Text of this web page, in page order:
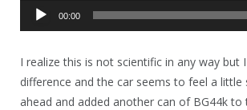
Audio
Player
00:00
I realize this is not scientific in any way but
difference and the car seems to feel a little
ahead and added another can of BG44k